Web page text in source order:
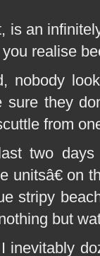
is an
realise
nobody
sure they
from
two
unitsâ€ on
stripy
but
inevitably